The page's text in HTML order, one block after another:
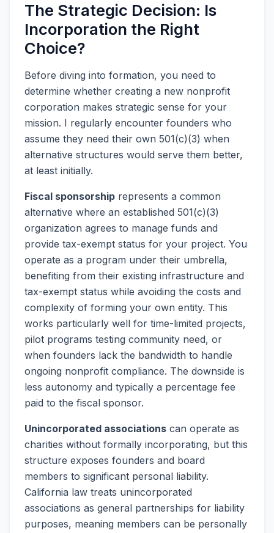
The Strategic Decision: Is
Incorporation the Right
Choice?
Before diving into formation, you need to
determine whether creating a new nonprofit
corporation makes strategic sense for your
mission. I regularly encounter founders who
assume they need their own 501(c)(3) when
alternative structures would serve them better,
at least initially.
Fiscal sponsorship represents a common
alternative where an established 501(c)(3)
organization agrees to manage funds and
provide tax-exempt status for your project. You
operate as a program under their umbrella,
benefiting from their existing infrastructure and
tax-exempt status while avoiding the costs and
complexity of forming your own entity. This
works particularly well for time-limited projects,
pilot programs testing community need, or
when founders lack the bandwidth to handle
ongoing nonprofit compliance. The downside is
less autonomy and typically a percentage fee
paid to the fiscal sponsor.
Unincorporated associations can operate as
charities without formally incorporating, but this
structure exposes founders and board
members to significant personal liability.
California law treats unincorporated
associations as general partnerships for liability
purposes, meaning members can be personally